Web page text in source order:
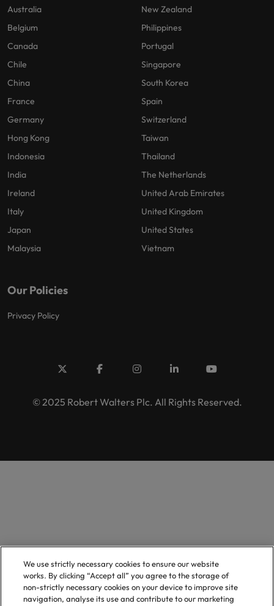
Australia
Belgium
Canada
Chile
China
France
Germany
Hong Kong
Indonesia
India
Ireland
Italy
Japan
Malaysia
New Zealand
Philippines
Portugal
Singapore
South Korea
Spain
Switzerland
Taiwan
Thailand
The Netherlands
United Arab Emirates
United Kingdom
United States
Vietnam
Our Policies
Privacy Policy
© 2025 Robert Walters Plc. All Rights Reserved.
We use strictly necessary cookies to ensure our website
works. By clicking “Accept all” you agree to the storage of
non-strictly necessary cookies on your device to improve site
navigation, analyse its use and contribute to our marketing